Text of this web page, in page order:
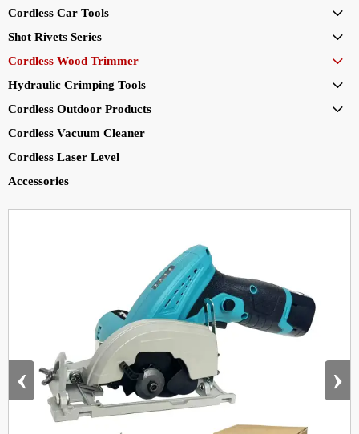
Cordless Car Tools 
Shot Rivets Series 
Cordless Wood Trimmer 
Hydraulic Crimping Tools 
Cordless Outdoor Products 
Cordless Vacuum Cleaner
Cordless Laser Level
Accessories
‹ ›